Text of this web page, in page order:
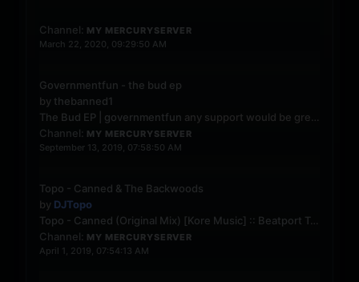
Channel:
MY MERCURYSERVER
March 22, 2020, 09:29:50 AM
Governmentfun - the bud ep
by thebanned1
The Bud EP | governmentfun any support would be greatly appreciated
Channel:
MY MERCURYSERVER
September 13, 2019, 07:58:50 AM
Topo - Canned & The Backwoods
by DJTopo
Topo - Canned (Original Mix) [Kore Music] :: Beatport Topo - The Backwoods (Original Mix) [Kore Music] :: Beatport
Channel:
MY MERCURYSERVER
April 1, 2019, 07:54:13 AM